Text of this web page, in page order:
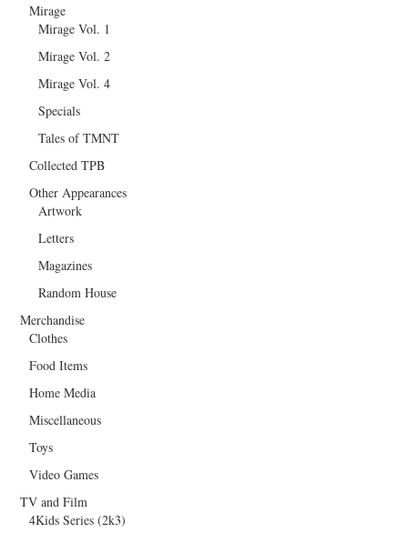
Mirage
Mirage Vol. 1
Mirage Vol. 2
Mirage Vol. 4
Specials
Tales of TMNT
Collected TPB
Other Appearances
Artwork
Letters
Magazines
Random House
Merchandise
Clothes
Food Items
Home Media
Miscellaneous
Toys
Video Games
TV and Film
4Kids Series (2k3)